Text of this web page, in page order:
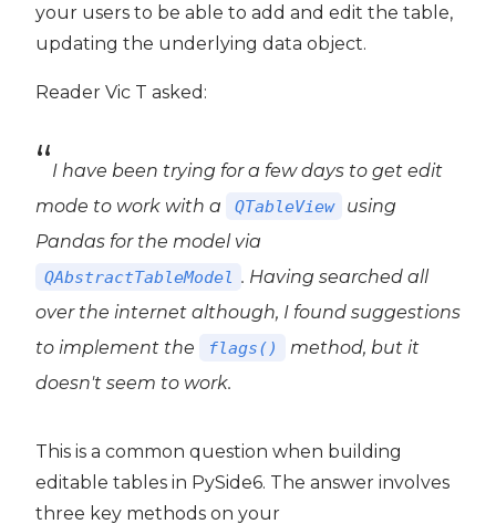
your users to be able to add and edit the table,
updating the underlying data object.
Reader Vic T asked:
I have been trying for a few days to get edit
mode to work with a
QTableView
using
Pandas for the model via
QAbstractTableModel . Having searched all
over the internet although, I found suggestions
to implement the
flags()
method, but it
doesn't seem to work.
This is a common question when building
editable tables in PySide6. The answer involves
three key methods on your